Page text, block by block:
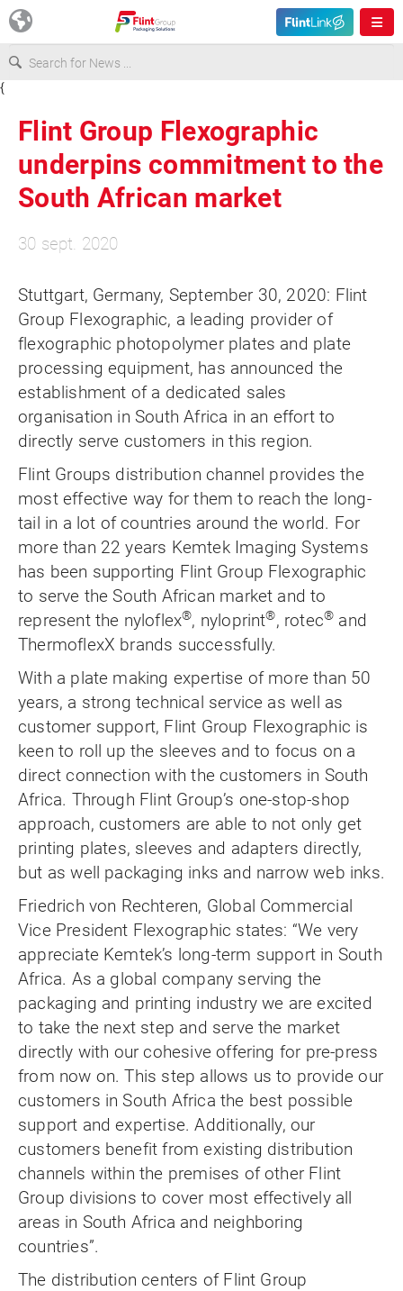
USA
Asia & Pacific
Canada
{
Flint Group Flexographic
underpins commitment to the
South African market
30 sept. 2020
Stuttgart, Germany, September 30, 2020: Flint
Group Flexographic, a leading provider of
flexographic photopolymer plates and plate
processing equipment, has announced the
establishment of a dedicated sales
organisation in South Africa in an effort to
directly serve customers in this region.
Flint Groups distribution channel provides the
most effective way for them to reach the long-
tail in a lot of countries around the world. For
more than 22 years Kemtek Imaging Systems
has been supporting Flint Group Flexographic
to serve the South African market and to
represent the nyloflex®, nyloprint®, rotec® and
ThermoflexX brands successfully.
With a plate making expertise of more than 50
years, a strong technical service as well as
customer support, Flint Group Flexographic is
keen to roll up the sleeves and to focus on a
direct connection with the customers in South
Africa. Through Flint Group’s one-stop-shop
approach, customers are able to not only get
printing plates, sleeves and adapters directly,
but as well packaging inks and narrow web inks.
Friedrich von Rechteren, Global Commercial
Vice President Flexographic states: “We very
appreciate Kemtek’s long-term support in South
Africa. As a global company serving the
packaging and printing industry we are excited
to take the next step and serve the market
directly with our cohesive offering for pre-press
from now on. This step allows us to provide our
customers in South Africa the best possible
support and expertise. Additionally, our
customers benefit from existing distribution
channels within the premises of other Flint
Group divisions to cover most effectively all
areas in South Africa and neighboring
countries”.
The distribution centers of Flint Group